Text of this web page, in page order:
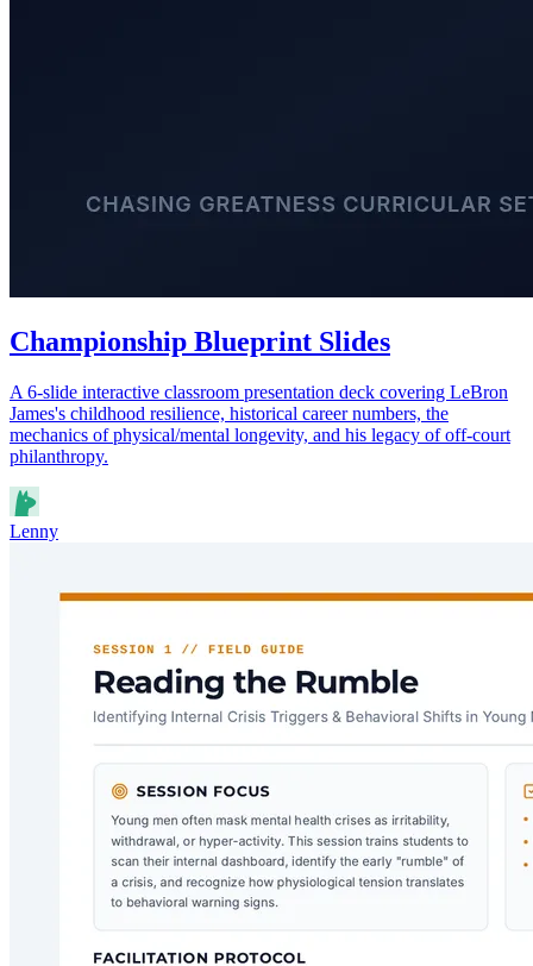
Championship Blueprint Slides
A 6-slide interactive classroom presentation deck covering LeBron
James's childhood resilience, historical career numbers, the
mechanics of physical/mental longevity, and his legacy of off-court
philanthropy.
Lenny